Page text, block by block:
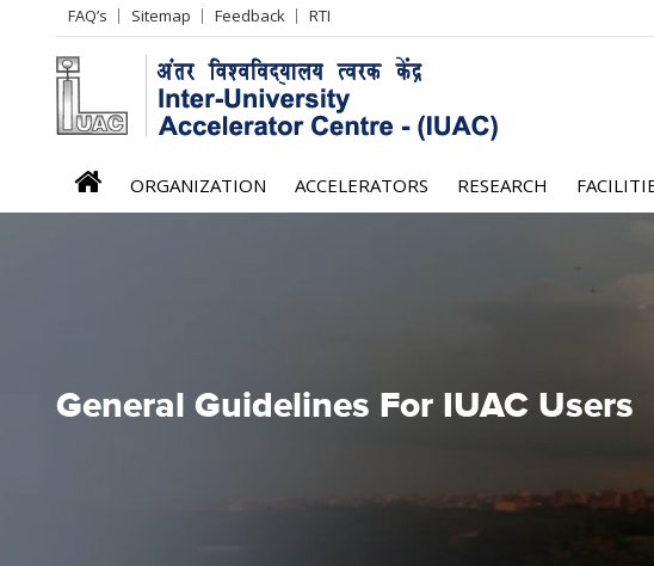
Header
Left
menu
FAQ’s Sitemap Feedback RTI
iuac
menu
ORGANIZATION ACCELERATORS RESEARCH
General Guidelines For IUAC Users